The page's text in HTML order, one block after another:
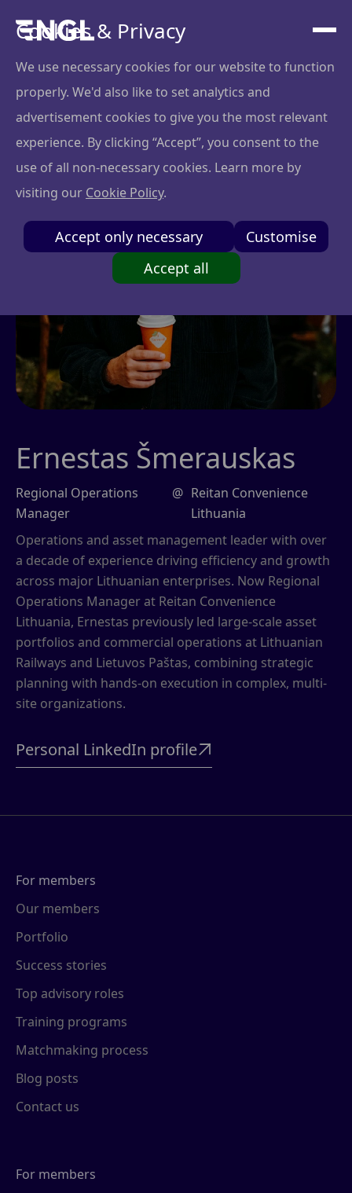
Cookies & Privacy
We use necessary cookies for our website to function
properly. We'd also like to set analytics and
advertisement cookies to give you the most relevant
experience. By clicking “Accept”, you consent to the
use of all non-necessary cookies. Learn more by
visiting our Cookie Policy.
Accept only necessary
Customise
Accept all
Ernestas Šmerauskas
Regional Operations
Manager
@ Reitan Convenience
Lithuania
Operations and asset management leader with over
a decade of experience driving efficiency and growth
across major Lithuanian enterprises. Now Regional
Operations Manager at Reitan Convenience
Lithuania, Ernestas previously led large-scale asset
portfolios and commercial operations at Lithuanian
Railways and Lietuvos Paštas, combining strategic
planning with hands-on execution in complex, multi-
site organizations.
Personal LinkedIn profile
For members
Our members
Portfolio
Success stories
Top advisory roles
Training programs
Matchmaking process
Blog posts
Contact us
For members